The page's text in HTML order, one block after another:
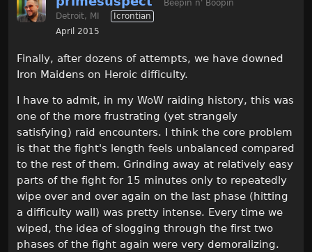
Activity
Beepin n' Boopin
Detroit, MI
Icrontian
April 2015
Finally, after dozens of attempts, we have downed
Iron Maidens on Heroic difficulty.
I have to admit, in my WoW raiding history, this was
one of the more frustrating (yet strangely
satisfying) raid encounters. I think the core problem
is that the fight's length feels unbalanced compared
to the rest of them. Grinding away at relatively easy
parts of the fight for 15 minutes only to repeatedly
wipe over and over again on the last phase (hitting
a difficulty wall) was pretty intense. Every time we
wiped, the idea of slogging through the first two
phases of the fight again were very demoralizing.